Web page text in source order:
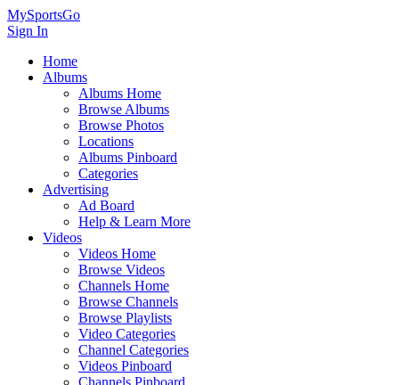
MySportsGo
Sign In
Home
Albums
Albums Home
Browse Albums
Browse Photos
Locations
Albums Pinboard
Categories
Advertising
Ad Board
Help & Learn More
Videos
Videos Home
Browse Videos
Channels Home
Browse Channels
Browse Playlists
Video Categories
Channel Categories
Videos Pinboard
Channels Pinboard